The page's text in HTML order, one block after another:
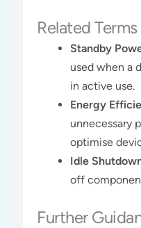
Related Terms
Standby
used when a
in active use.
Energy
unnecessary
optimise
Idle
off
Further